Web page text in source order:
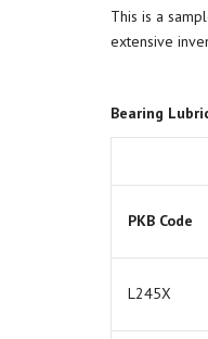
This is a
extensive
Bearing
PKB Code
L245X